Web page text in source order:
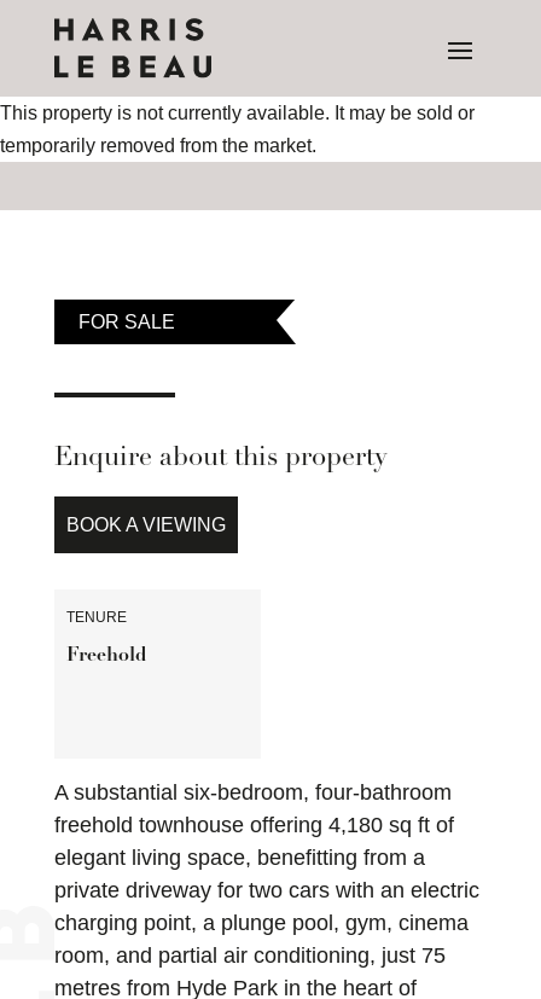
This property is not currently available. It may be sold or
temporarily removed from the market.
FOR SALE
Enquire about this property
BOOK A VIEWING
TENURE
Freehold
A substantial six-bedroom, four-bathroom
freehold townhouse offering 4,180 sq ft of
elegant living space, benefitting from a
private driveway for two cars with an electric
charging point, a plunge pool, gym, cinema
room, and partial air conditioning, just 75
metres from Hyde Park in the heart of